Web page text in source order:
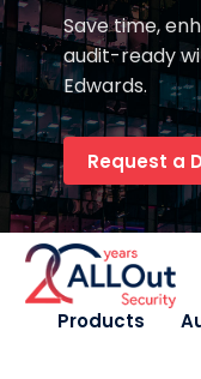
Save time,
audit-ready
Edwards.
Request a
Products